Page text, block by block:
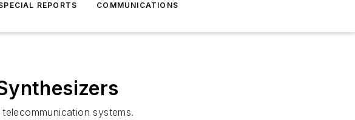
REPORTS COMMUNICATIONS
systems.